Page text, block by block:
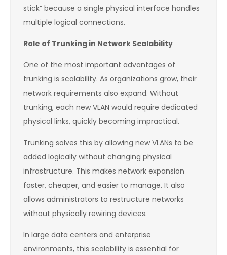
stick” because a single physical interface handles
multiple logical connections.
Role of Trunking in Network Scalability
One of the most important advantages of
trunking is scalability. As organizations grow, their
network requirements also expand. Without
trunking, each new VLAN would require dedicated
physical links, quickly becoming impractical.
Trunking solves this by allowing new VLANs to be
added logically without changing physical
infrastructure. This makes network expansion
faster, cheaper, and easier to manage. It also
allows administrators to restructure networks
without physically rewiring devices.
In large data centers and enterprise
environments, this scalability is essential for